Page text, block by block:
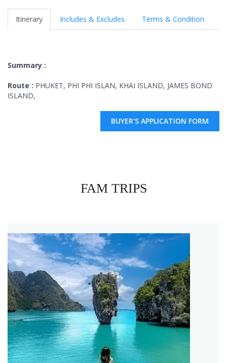
Itinerary Includes & Excludes Terms & Condition
Summary :
Route : PHUKET, PHI PHI ISLAN, KHAI ISLAND, JAMES BOND
ISLAND,
BUYER'S APPLICATION FORM
FAM TRIPS